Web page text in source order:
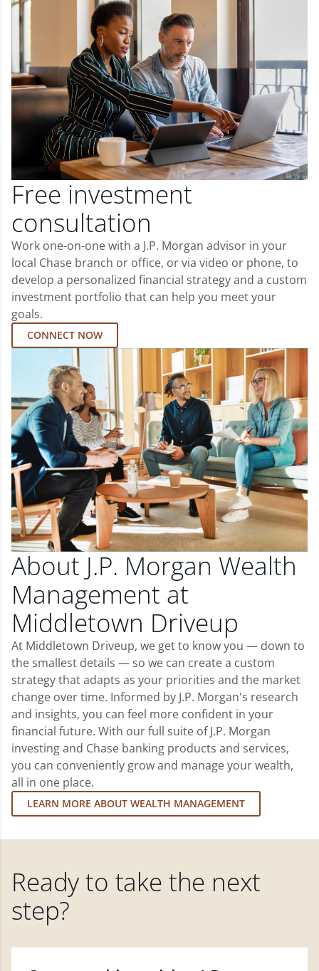
Free investment
consultation
Work one-on-one with a J.P. Morgan advisor in your
local Chase branch or office, or via video or phone, to
develop a personalized financial strategy and a custom
investment portfolio that can help you meet your
goals.
CONNECT NOW
About J.P. Morgan Wealth
Management at
Middletown Driveup
At Middletown Driveup, we get to know you — down to
the smallest details — so we can create a custom
strategy that adapts as your priorities and the market
change over time. Informed by J.P. Morgan's research
and insights, you can feel more confident in your
financial future. With our full suite of J.P. Morgan
investing and Chase banking products and services,
you can conveniently grow and manage your wealth,
all in one place.
LEARN MORE ABOUT WEALTH MANAGEMENT
Ready to take the next
step?